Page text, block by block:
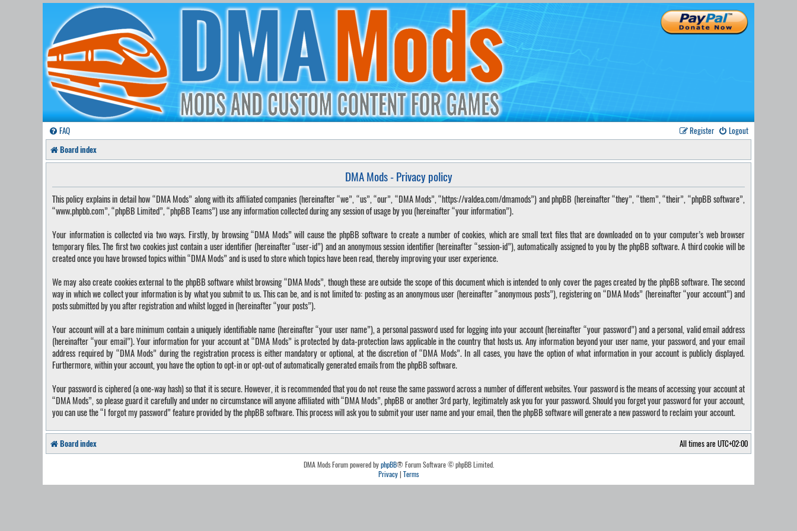
FAQ Logout
Register
Board index
DMA Mods - Privacy policy
This policy explains in detail how “DMA Mods” along with its affiliated companies (hereinafter “we”, “us”, “our”, “DMA Mods”, “https://valdea.com/dmamods”) and phpBB (hereinafter “they”, “them”, “their”, “phpBB software”,
“www.phpbb.com”, “phpBB Limited”, “phpBB Teams”) use any information collected during any session of usage by you (hereinafter “your information”).
Your information is collected via two ways. Firstly, by browsing “DMA Mods” will cause the phpBB software to create a number of cookies, which are small text files that are downloaded on to your computer’s web browser
temporary files. The first two cookies just contain a user identifier (hereinafter “user-id”) and an anonymous session identifier (hereinafter “session-id”), automatically assigned to you by the phpBB software. A third cookie will be
created once you have browsed topics within “DMA Mods” and is used to store which topics have been read, thereby improving your user experience.
We may also create cookies external to the phpBB software whilst browsing “DMA Mods”, though these are outside the scope of this document which is intended to only cover the pages created by the phpBB software. The second
way in which we collect your information is by what you submit to us. This can be, and is not limited to: posting as an anonymous user (hereinafter “anonymous posts”), registering on “DMA Mods” (hereinafter “your account”) and
posts submitted by you after registration and whilst logged in (hereinafter “your posts”).
Your account will at a bare minimum contain a uniquely identifiable name (hereinafter “your user name”), a personal password used for logging into your account (hereinafter “your password”) and a personal, valid email address
(hereinafter “your email”). Your information for your account at “DMA Mods” is protected by data-protection laws applicable in the country that hosts us. Any information beyond your user name, your password, and your email
address required by “DMA Mods” during the registration process is either mandatory or optional, at the discretion of “DMA Mods”. In all cases, you have the option of what information in your account is publicly displayed.
Furthermore, within your account, you have the option to opt-in or opt-out of automatically generated emails from the phpBB software.
Your password is ciphered (a one-way hash) so that it is secure. However, it is recommended that you do not reuse the same password across a number of different websites. Your password is the means of accessing your account at
“DMA Mods”, so please guard it carefully and under no circumstance will anyone affiliated with “DMA Mods”, phpBB or another 3rd party, legitimately ask you for your password. Should you forget your password for your account,
you can use the “I forgot my password” feature provided by the phpBB software. This process will ask you to submit your user name and your email, then the phpBB software will generate a new password to reclaim your account.
Board index All times are UTC+02:00
DMA Mods Forum powered byphpBB® Forum Software © phpBB Limited.
Privacy| Terms